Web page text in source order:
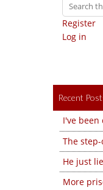
Register
Log in
Recent
I've
The
He just
More